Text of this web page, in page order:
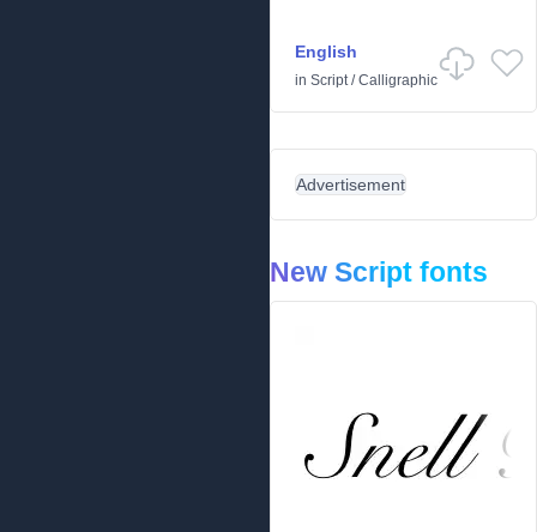
English
in Script/Calligraphic
Advertisement
New Script fonts